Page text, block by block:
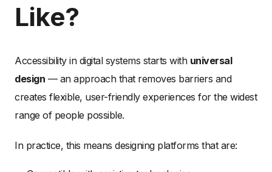
Like?
Accessibility in digital systems starts with universal
design — an approach that removes barriers and
creates flexible, user-friendly experiences for the widest
range of people possible.
In practice, this means designing platforms that are: